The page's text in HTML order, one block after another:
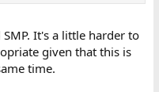
It's a little harder to
given that this is
time.